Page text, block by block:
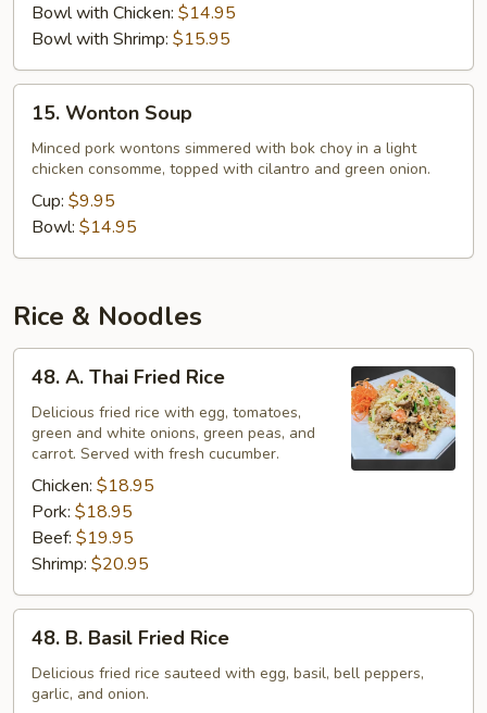
Bowl with Chicken: $14.95
Bowl with Shrimp: $15.95
Wonton
Soup
15. Wonton Soup
Minced pork wontons simmered with bok choy in a light
chicken consomme, topped with cilantro and green onion.
Cup: $9.95
Bowl: $14.95
Rice & Noodles
Thai
Fried
Rice
48. A. Thai Fried Rice
Delicious fried rice with egg, tomatoes,
green and white onions, green peas, and
carrot. Served with fresh cucumber.
Chicken: $18.95
Pork: $18.95
Beef: $19.95
Shrimp: $20.95
Basil
Fried
48. B. Basil Fried Rice
Delicious fried rice sauteed with egg, basil, bell peppers,
garlic, and onion.